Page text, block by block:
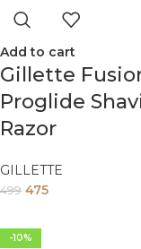
Add to cart
Gillette
Proglide
Razor
GILLETTE
499 475
-10%